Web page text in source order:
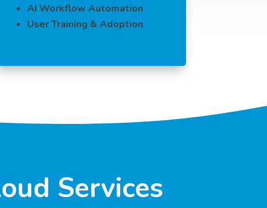
AI Workflow Automation
User Training & Adoption
Services